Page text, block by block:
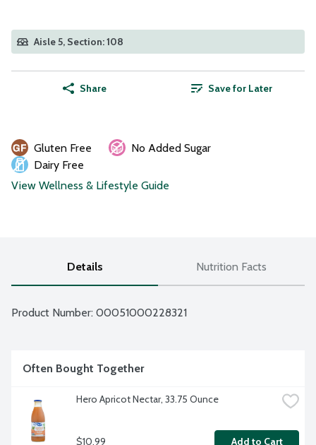
Aisle 5, Section: 108
Share Save for Later
Gluten Free
No Added Sugar
Dairy Free
View Wellness & Lifestyle Guide
Details Nutrition Facts
Product Number: 00051000228321
Often Bought Together
Hero Apricot Nectar, 33.75 Ounce
$10.99 Add to Cart